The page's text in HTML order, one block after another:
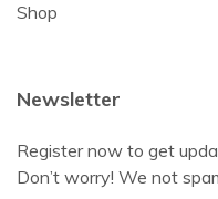
Shop
Newsletter
Register now to get
Don’t worry! We not